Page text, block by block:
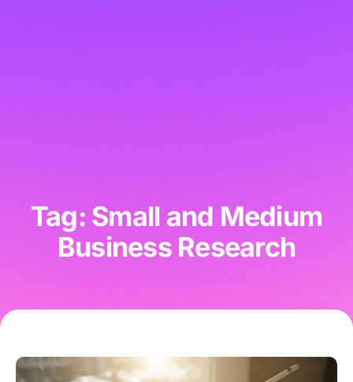
Tag: Small and Medium
Business Research